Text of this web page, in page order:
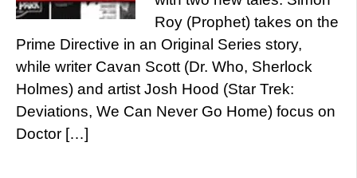
Roy (Prophet) takes on the
Prime Directive in an Original Series story,
while writer Cavan Scott (Dr. Who, Sherlock
Holmes) and artist Josh Hood (Star Trek:
Deviations, We Can Never Go Home) focus on
Doctor […]